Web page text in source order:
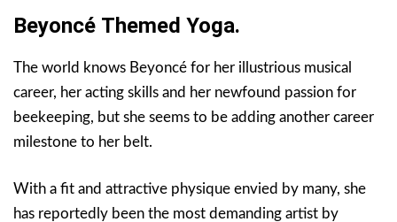
Beyoncé Themed Yoga.
The world knows Beyoncé for her illustrious musical
career, her acting skills and her newfound passion for
beekeeping, but she seems to be adding another career
milestone to her belt.
With a fit and attractive physique envied by many, she
has reportedly been the most demanding artist by